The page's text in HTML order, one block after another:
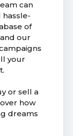
can
of
our
your
or sell a
how
dreams